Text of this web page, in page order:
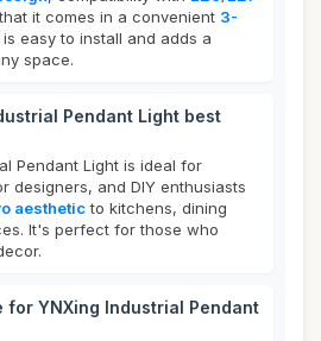
it comes in a convenient 3-
is easy to install and adds a
space.
Pendant Light best
Pendant Light is ideal for
designers, and DIY enthusiasts
aestheticto kitchens, dining
It's perfect for those who
for YNXing Industrial Pendant